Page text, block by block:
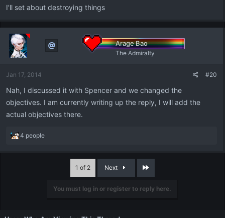
I'll set about destroying things
Arage Bao
The Admiralty
Jan 17, 2014 #20
Nah, I discussed it with Spencer and we changed the
objectives. I am currently writing up the reply, I will add the
actual objectives there.
R
a
:
4 people
1 of 2 Next
You must log in or register to reply here.